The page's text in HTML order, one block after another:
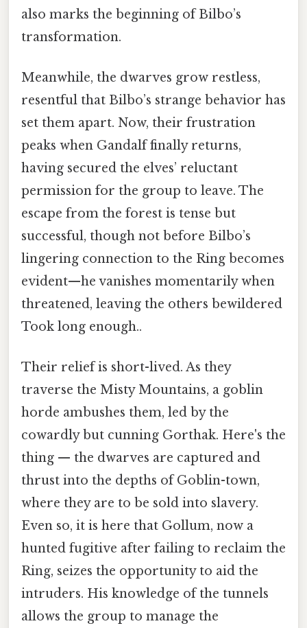
also marks the beginning of Bilbo’s
transformation.
Meanwhile, the dwarves grow restless,
resentful that Bilbo’s strange behavior has
set them apart. Now, their frustration
peaks when Gandalf finally returns,
having secured the elves’ reluctant
permission for the group to leave. The
escape from the forest is tense but
successful, though not before Bilbo’s
lingering connection to the Ring becomes
evident—he vanishes momentarily when
threatened, leaving the others bewildered
Took long enough..
Their relief is short-lived. As they
traverse the Misty Mountains, a goblin
horde ambushes them, led by the
cowardly but cunning Gorthak. Here's the
thing — the dwarves are captured and
thrust into the depths of Goblin-town,
where they are to be sold into slavery.
Even so, it is here that Gollum, now a
hunted fugitive after failing to reclaim the
Ring, seizes the opportunity to aid the
intruders. His knowledge of the tunnels
allows the group to manage the